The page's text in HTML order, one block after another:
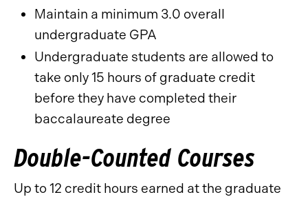
Maintain a minimum 3.0 overall
undergraduate GPA
Undergraduate students are allowed to
take only 15 hours of graduate credit
before they have completed their
baccalaureate degree
Double-Counted Courses
Up to 12 credit hours earned at the graduate